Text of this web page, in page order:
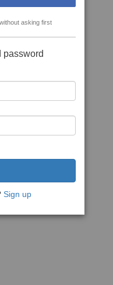
asking first
password
Sign up